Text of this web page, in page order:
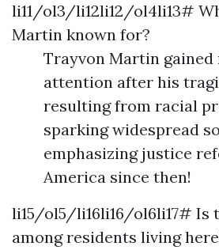
li11/ol3/li12li12/ol4li13#
Martin known for?
Trayvon Martin gained
attention after his
resulting from racial
sparking widespread
emphasizing justice
America since then!
li15/ol5/li16li16/ol6li17# Is
among residents living